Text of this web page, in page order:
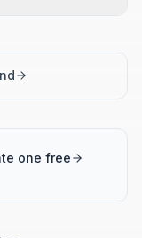
one free